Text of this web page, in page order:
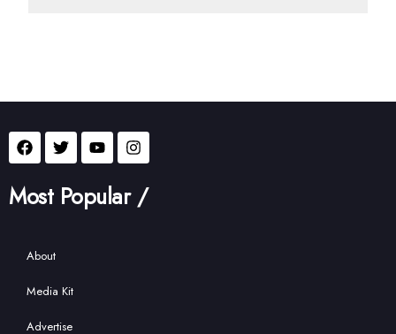
Most Popular /
About
Media Kit
Advertise